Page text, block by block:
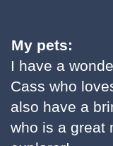
My pets:
I have a
Cass who
also have a
who is a great